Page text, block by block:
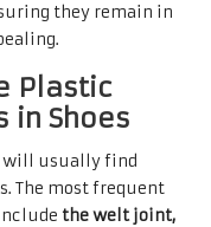
they remain in
Plastic
in Shoes
will usually find
The most frequent
the welt joint,